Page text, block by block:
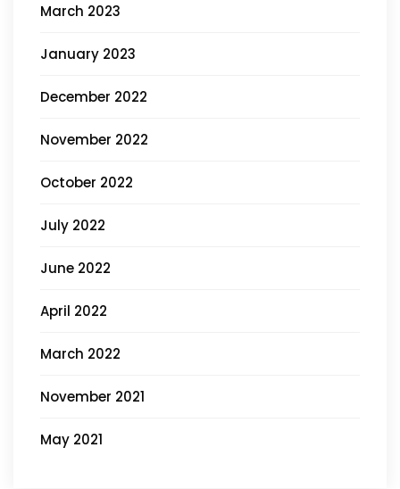
March 2023
January 2023
December 2022
November 2022
October 2022
July 2022
June 2022
April 2022
March 2022
November 2021
May 2021